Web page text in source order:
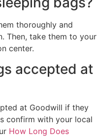
thoroughly and
Then, take them to your
center.
accepted at
at Goodwill if they
confirm with your local
How Long Does